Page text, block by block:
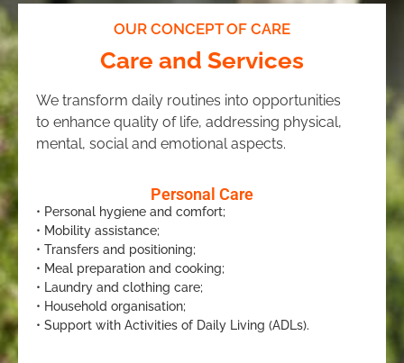
OUR CONCEPT OF CARE
Care and Services
We transform daily routines into opportunities
to enhance quality of life, addressing physical,
mental, social and emotional aspects.
Personal Care
• Personal hygiene and comfort;
• Mobility assistance;
• Transfers and positioning;
• Meal preparation and cooking;
• Laundry and clothing care;
• Household organisation;
• Support with Activities of Daily Living (ADLs).